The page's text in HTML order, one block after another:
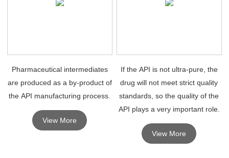
Pharmaceutical intermediates
are produced as a by-product of
the API manufacturing process.
View More
If the API is not ultra-pure, the
drug will not meet strict quality
standards, so the quality of the
API plays a very important role.
View More